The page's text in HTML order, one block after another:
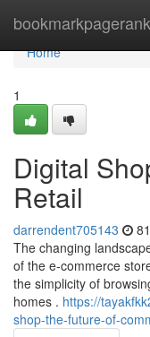
bookmarkpagerank
Home
Home
1
Digital
Retail
darrendent705143
The changing
of the e-commerce
the simplicity of
homes . https://
shop-the-future-of-